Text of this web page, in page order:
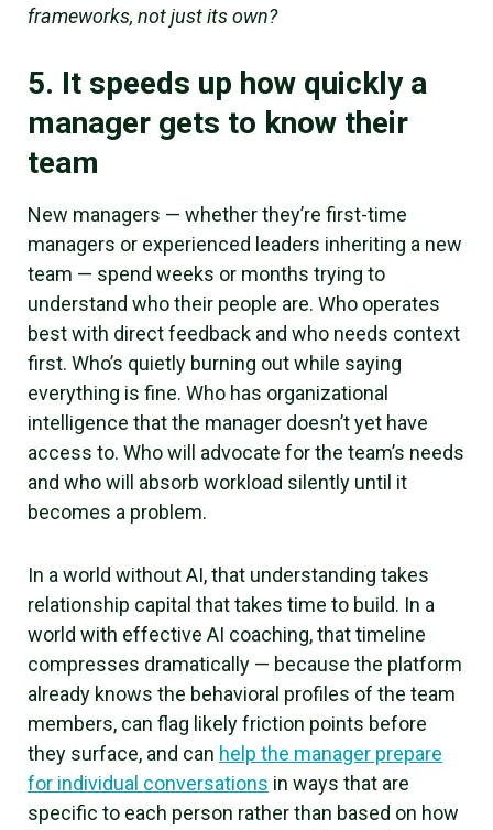
frameworks, not just its own?
5. It speeds up how quickly a
manager gets to know their
team
New managers — whether they’re first-time
managers or experienced leaders inheriting a new
team — spend weeks or months trying to
understand who their people are. Who operates
best with direct feedback and who needs context
first. Who’s quietly burning out while saying
everything is fine. Who has organizational
intelligence that the manager doesn’t yet have
access to. Who will advocate for the team’s needs
and who will absorb workload silently until it
becomes a problem.
In a world without AI, that understanding takes
relationship capital that takes time to build. In a
world with effective AI coaching, that timeline
compresses dramatically — because the platform
already knows the behavioral profiles of the team
members, can flag likely friction points before
they surface, and can help the manager prepare
for individual conversations in ways that are
specific to each person rather than based on how